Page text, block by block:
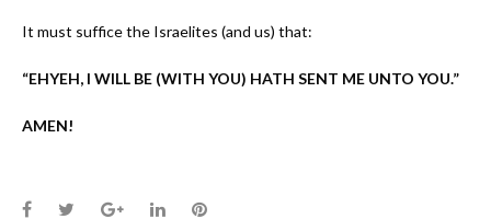
It must suffice the Israelites (and us) that:
“EHYEH, I WILL BE (WITH YOU) HATH SENT ME UNTO YOU.”
AMEN!
Facebook
TwitterGoogle+LinkedInPinterest